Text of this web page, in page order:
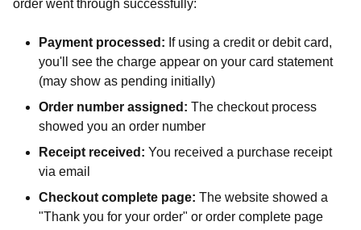
order went through successfully:
Payment processed: If using a credit or debit card,
you'll see the charge appear on your card statement
(may show as pending initially)
Order number assigned: The checkout process
showed you an order number
Receipt received: You received a purchase receipt
via email
Checkout complete page: The website showed a
"Thank you for your order" or order complete page